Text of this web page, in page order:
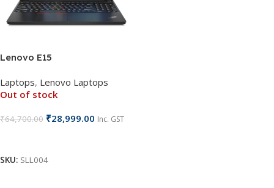
Lenovo E15
Laptops, Lenovo Laptops
Out of stock
₹64,700.00 ₹28,999.00 Inc. GST
SKU: SLL004